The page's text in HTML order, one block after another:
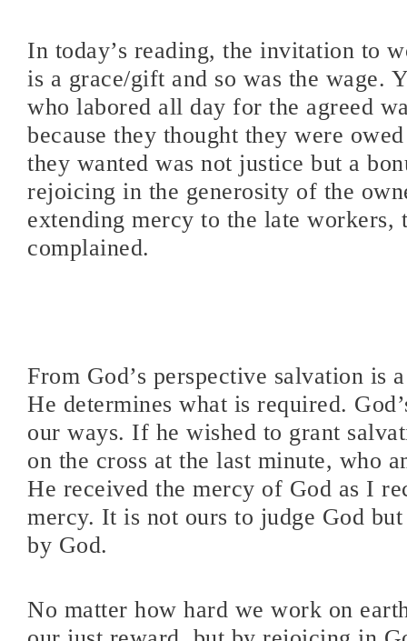
In today’s reading, the invitation to
is a grace/gift and so was the wage.
who labored all day for the agreed
because they thought they were
they wanted was not justice but a
rejoicing in the generosity of the
extending mercy to the late workers,
complained.
From God’s perspective salvation is
He determines what is required.
our ways. If he wished to grant
on the cross at the last minute, who
He received the mercy of God as I
mercy. It is not ours to judge God
by God.
No matter how hard we work on